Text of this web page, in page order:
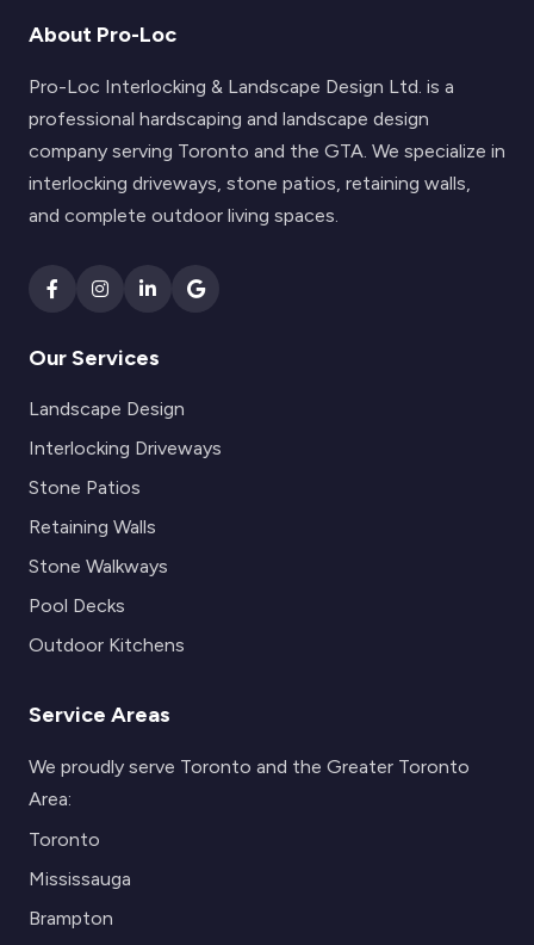
About Pro-Loc
Pro-Loc Interlocking & Landscape Design Ltd. is a
professional hardscaping and landscape design
company serving Toronto and the GTA. We specialize in
interlocking driveways, stone patios, retaining walls,
and complete outdoor living spaces.
Our Services
Landscape Design
Interlocking Driveways
Stone Patios
Retaining Walls
Stone Walkways
Pool Decks
Outdoor Kitchens
Service Areas
We proudly serve Toronto and the Greater Toronto
Area:
Toronto
Mississauga
Brampton